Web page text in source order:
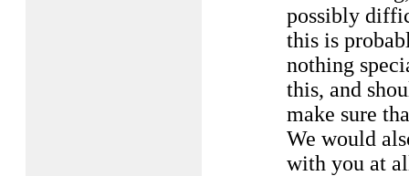
possibly
this is
nothing
this, and
make sure
We would
with you at